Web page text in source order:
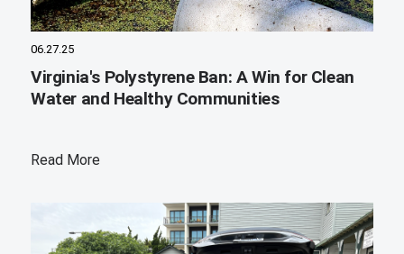
06.27.25
Virginia's Polystyrene Ban: A Win for Clean
Water and Healthy Communities
Read More